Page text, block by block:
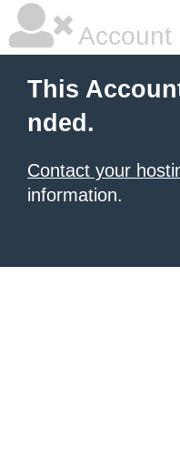
Account
This
nded.
Contact your
information.